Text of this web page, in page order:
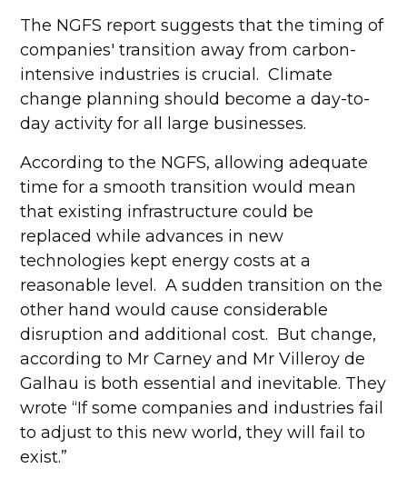
The NGFS report suggests that the timing of
companies' transition away from carbon-
intensive industries is crucial. Climate
change planning should become a day-to-
day activity for all large businesses.
According to the NGFS, allowing adequate
time for a smooth transition would mean
that existing infrastructure could be
replaced while advances in new
technologies kept energy costs at a
reasonable level. A sudden transition on the
other hand would cause considerable
disruption and additional cost. But change,
according to Mr Carney and Mr Villeroy de
Galhau is both essential and inevitable. They
wrote “If some companies and industries fail
to adjust to this new world, they will fail to
exist.”